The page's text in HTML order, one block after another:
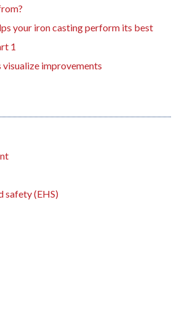
your iron casting perform its best
1
improvements
safety (EHS)